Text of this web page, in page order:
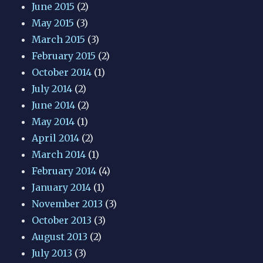
June 2015 (2)
May 2015 (3)
March 2015 (3)
February 2015 (2)
October 2014 (1)
July 2014 (2)
June 2014 (2)
May 2014 (1)
April 2014 (2)
March 2014 (1)
February 2014 (4)
January 2014 (1)
November 2013 (3)
October 2013 (3)
August 2013 (2)
July 2013 (3)